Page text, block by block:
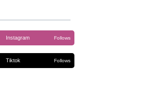
Instagram Follows
Tiktok Follows